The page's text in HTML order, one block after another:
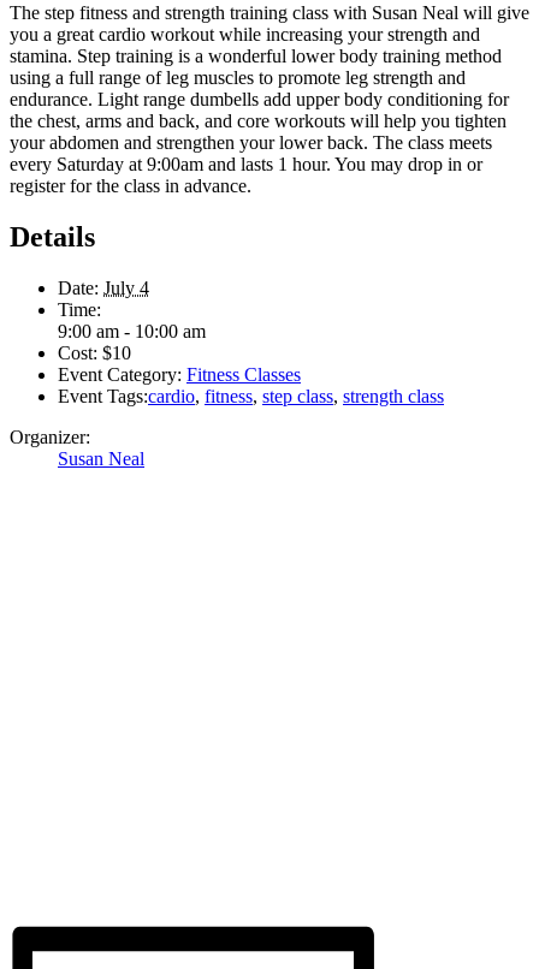
The step fitness and strength training class with Susan Neal will give
you a great cardio workout while increasing your strength and
stamina. Step training is a wonderful lower body training method
using a full range of leg muscles to promote leg strength and
endurance. Light range dumbells add upper body conditioning for
the chest, arms and back, and core workouts will help you tighten
your abdomen and strengthen your lower back. The class meets
every Saturday at 9:00am and lasts 1 hour. You may drop in or
register for the class in advance.
Details
Date: July 4
Time:
9:00 am - 10:00 am
Cost: $10
Event Category: Fitness Classes
Event Tags:cardio, fitness, step class, strength class
Organizer:
Susan Neal